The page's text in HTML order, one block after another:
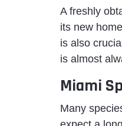
A freshly
its new
is also
is almost
Miami
Many